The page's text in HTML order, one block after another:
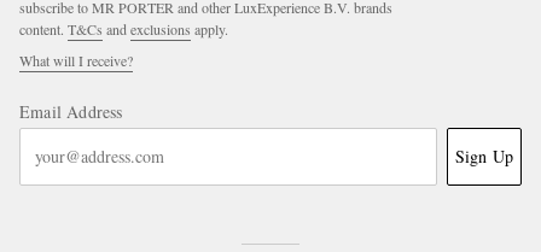
subscribe to MR PORTER and other LuxExperience B.V. brands
content. T&Cs and exclusions apply.
What will I receive?
Email Address
Sign Up